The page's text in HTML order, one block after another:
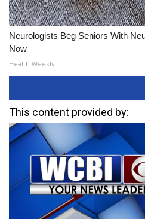
Neurologists Beg Seniors With
Now
Health Weekly
This content provided by: